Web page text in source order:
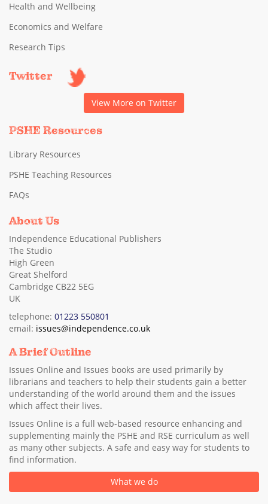
Health and Wellbeing
Economics and Welfare
Research Tips
Twitter
View More on Twitter
PSHE Resources
Library Resources
PSHE Teaching Resources
FAQs
About Us
Independence Educational Publishers
The Studio
High Green
Great Shelford
Cambridge CB22 5EG
UK
telephone: 01223 550801
email: issues@independence.co.uk
A Brief Outline
Issues Online and Issues books are used primarily by
librarians and teachers to help their students gain a better
understanding of the world around them and the issues
which affect their lives.
Issues Online is a full web-based resource enhancing and
supplementing mainly the PSHE and RSE curriculum as well
as many other subjects. A safe and easy way for students to
find information.
What we do